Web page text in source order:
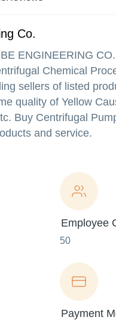
Co.
ENGINEERING CO.
Chemical
sellers of listed
quality of Yellow
Buy Centrifugal
and service.
Employee
50
Payment